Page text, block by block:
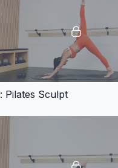
Pilates Sculpt